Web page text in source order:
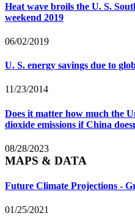
Heat wave broils the U. S.
weekend 2019
06/02/2019
U. S. energy savings due to
11/23/2014
Does it matter how much the
dioxide emissions if China
08/28/2023
MAPS & DATA
Future Climate Projections -
01/25/2021